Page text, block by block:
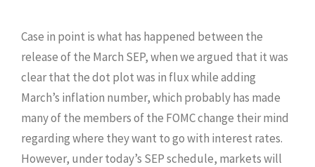
Case in point is what has happened between the
release of the March SEP, when we argued that it was
clear that the dot plot was in flux while adding
March’s inflation number, which probably has made
many of the members of the FOMC change their mind
regarding where they want to go with interest rates.
However, under today’s SEP schedule, markets will